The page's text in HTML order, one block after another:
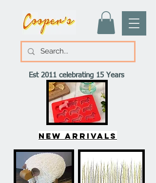
Est 2011 celebrating 15 Years
New arrivals